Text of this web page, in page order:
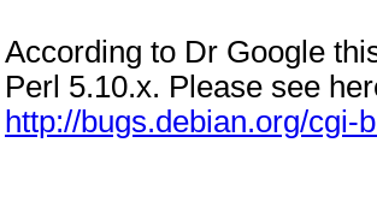
According to Dr Google
Perl 5.10.x. Please see
http://bugs.debian.org/cgi-